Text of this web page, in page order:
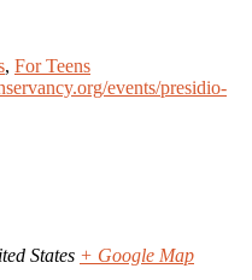
, For Teens
events/presidio-
States + Google Map